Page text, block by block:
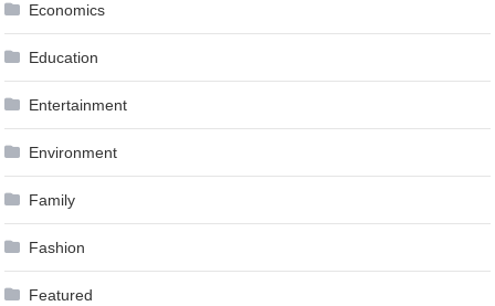
Economics
Education
Entertainment
Environment
Family
Fashion
Featured